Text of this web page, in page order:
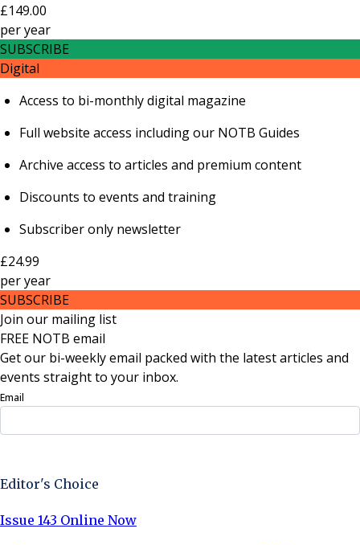
£149.00
peryear
SUBSCRIBE
Digital
Access to bi-monthly digital magazine
Full website access including our NOTB Guides
Archive access to articles and premium content
Discounts to events and training
Subscriber only newsletter
£24.99
peryear
SUBSCRIBE
Join our mailing list
FREE NOTB email
Get our bi-weekly email packed with the latest articles and
events straight to your inbox.
Email
Editor's Choice
Issue 143 Online Now